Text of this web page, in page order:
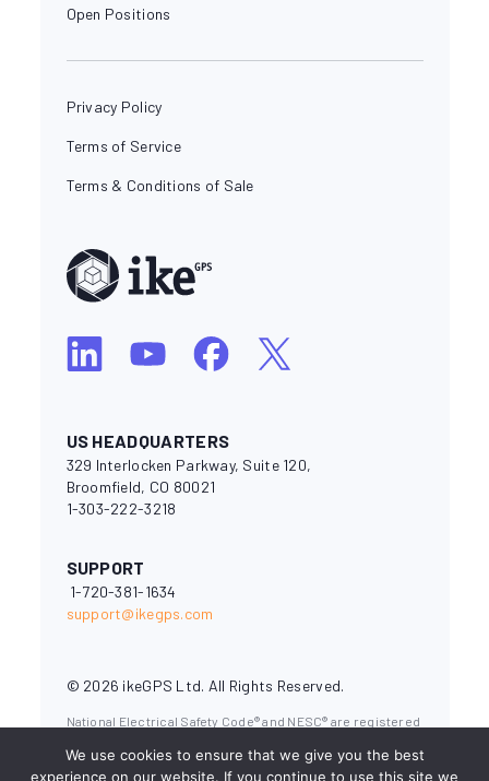
Open Positions
Privacy Policy
Terms of Service
Terms & Conditions of Sale
US HEADQUARTERS
329 Interlocken Parkway, Suite 120,
Broomfield, CO 80021
1-303-222-3218
SUPPORT
1-720-381-1634
support@ikegps.com
© 2026 ikeGPS Ltd. All Rights Reserved.
National Electrical Safety Code® and NESC® are registered
Engineers (IEEE). OSHA (Occupational Safety & Health
Administration) is a branch of the U.S. Department of
We use cookies to ensure that we give you the best
experience on our website. If you continue to use this site we